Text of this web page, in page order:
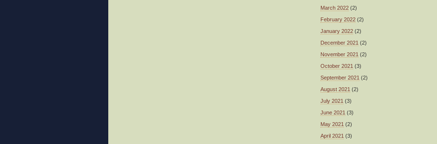
March 2022 (2)
February 2022 (2)
January 2022 (2)
December 2021 (2)
November 2021 (2)
October 2021 (3)
September 2021 (2)
August 2021 (2)
July 2021 (3)
June 2021 (3)
May 2021 (2)
April 2021 (3)